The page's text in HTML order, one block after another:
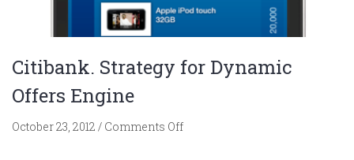
Citibank. Strategy for Dynamic
Offers Engine
October 23, 2012 / Comments Offon